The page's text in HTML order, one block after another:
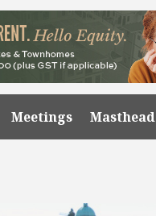
Meetings Masthead